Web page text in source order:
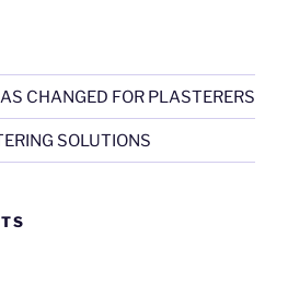
CHANGED FOR PLASTERERS
SOLUTIONS